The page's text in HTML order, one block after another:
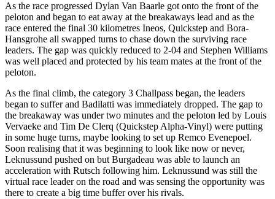
As the race progressed Dylan Van Baarle got onto the front of the
peloton and began to eat away at the breakaways lead and as the
race entered the final 30 kilometres Ineos, Quickstep and Bora-
Hansgrohe all swapped turns to chase down the surviving race
leaders. The gap was quickly reduced to 2-04 and Stephen Williams
was well placed and protected by his team mates at the front of the
peloton.
As the final climb, the category 3 Challpass began, the leaders
began to suffer and Badilatti was immediately dropped. The gap to
the breakaway was under two minutes and the peloton led by Louis
Vervaeke and Tim De Clerq (Quickstep Alpha-Vinyl) were putting
in some huge turns, maybe looking to set up Remco Evenepoel.
Soon realising that it was beginning to look like now or never,
Leknussund pushed on but Burgadeau was able to launch an
acceleration with Rutsch following him. Leknussund was still the
virtual race leader on the road and was sensing the opportunity was
there to create a big time buffer over his rivals.